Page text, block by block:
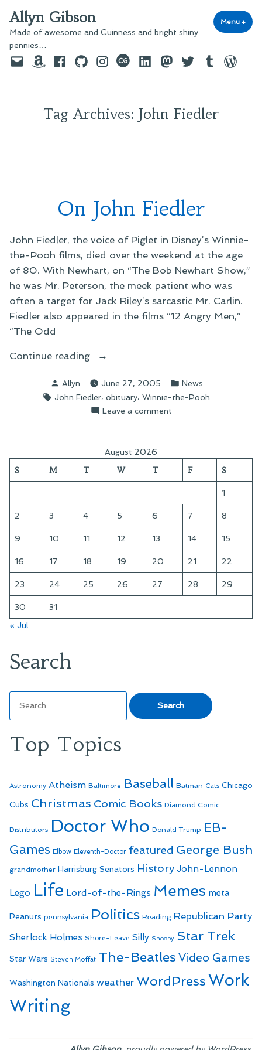
to
content
Allyn Gibson
Made of awesome and Guinness and bright shiny
pennies…
Menu +
EmailAmazonFacebook
GitHubInstagram
last.fmLinkedInMastodon
TwitterTumblr
Tag Archives: John Fiedler
On John Fiedler
John Fiedler, the voice of Piglet in Disney’s Winnie-
the-Pooh films, died over the weekend at the age
of 80. With Newhart, on “The Bob Newhart Show,”
he was Mr. Peterson, the meek patient who was
often a target for Jack Riley’s sarcastic Mr. Carlin.
Fiedler also appeared in the films “12 Angry Men,”
“The Odd
Continue reading
“On
Fiedler”
Posted
by
Allyn June 27, 2005
Posted
in
News
Tags:
John Fiedler, obituary, Winnie-the-Pooh
Leave a commenton
August 2026
S M T W T F S
1
2 3 4 5 6 7 8
9 10 11 12 13 14 15
16 17 18 19 20 21 22
23 24 25 26 27 28 29
30
31
« Jul
Search
for:
Top Topics
Astronomy Atheism Baltimore Baseball Batman Cats Chicago
Cubs Christmas Comic Books Diamond Comic
Distributors Doctor Who Donald Trump EB-
Games Elbow Eleventh-Doctor featured George Bush
grandmother Harrisburg Senators History John-Lennon
Lego Life Lord-of-the-Rings Memes meta
Peanuts pennsylvania Politics Reading Republican Party
Sherlock Holmes Shore-Leave Silly Snoopy Star Trek
Star Wars Steven Moffat The-Beatles Video Games
Washington Nationals weather WordPressWork
Writing